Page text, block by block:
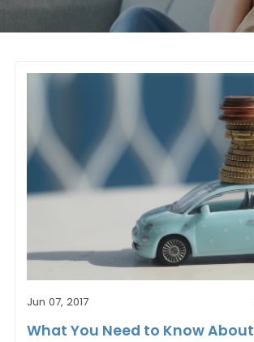
Jun 07, 2017
What You Need to Know About